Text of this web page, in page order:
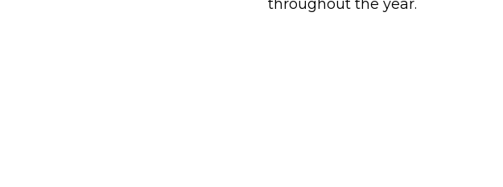
throughout the year.